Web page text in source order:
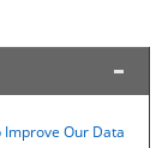
Improve Our Data